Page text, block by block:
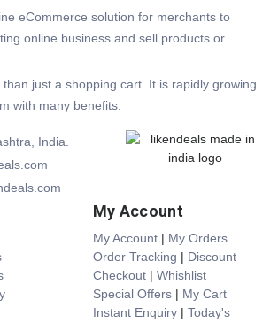
eCommerce solution for merchants to
online business and sell products or
just a shopping cart. It is rapidly growing
with many benefits.
India.
My Account
My Account | My Orders
Order Tracking | Discount
Checkout | Whishlist
Special Offers | My Cart
Instant Enquiry | Today's